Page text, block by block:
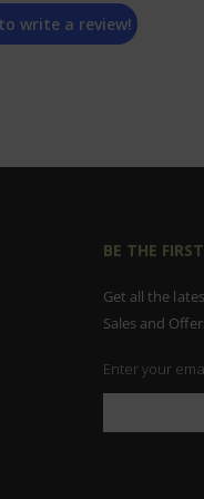
write a review!
BE THE
Get all the
Sales and
Enter your